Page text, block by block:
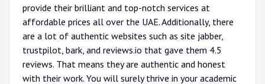
provide their brilliant and top-notch services at
affordable prices all over the UAE. Additionally, there
are a lot of authentic websites such as site jabber,
trustpilot, bark, and reviews.io that gave them 4.5
reviews. That means they are authentic and honest
with their work. You will surely thrive in your academic